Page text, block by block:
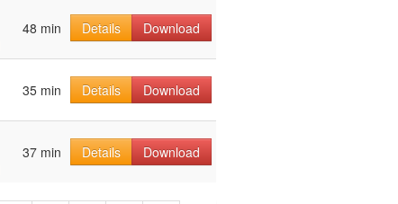
48 min Details Download
35 min Details Download
37 min Details Download